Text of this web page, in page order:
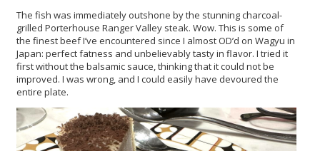
The fish was immediately outshone by the stunning charcoal-
grilled Porterhouse Ranger Valley steak. Wow. This is some of
the finest beef I’ve encountered since I almost OD’d on Wagyu in
Japan: perfect fatness and unbelievably tasty in flavor. I tried it
first without the balsamic sauce, thinking that it could not be
improved. I was wrong, and I could easily have devoured the
entire plate.